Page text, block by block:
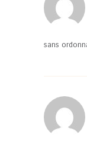
sans